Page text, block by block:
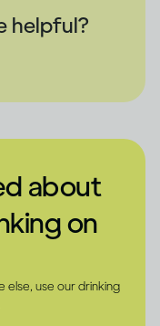
helpful?
about
on
use our drinking